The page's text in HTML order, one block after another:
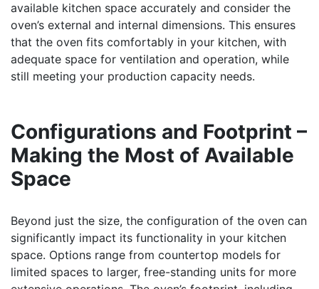
available kitchen space accurately and consider the
oven’s external and internal dimensions. This ensures
that the oven fits comfortably in your kitchen, with
adequate space for ventilation and operation, while
still meeting your production capacity needs.
Configurations and Footprint –
Making the Most of Available
Space
Beyond just the size, the configuration of the oven can
significantly impact its functionality in your kitchen
space. Options range from countertop models for
limited spaces to larger, free-standing units for more